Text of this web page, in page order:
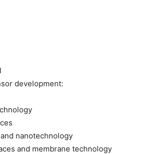
development:
nanotechnology
and membrane technology